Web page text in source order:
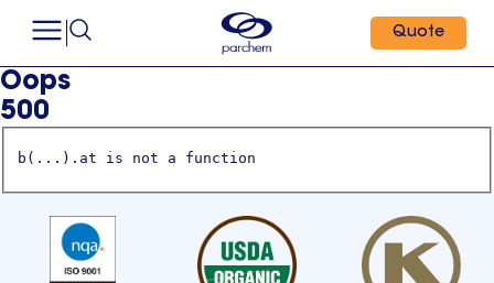
Quote
Oops
500
b(...).at is not a function